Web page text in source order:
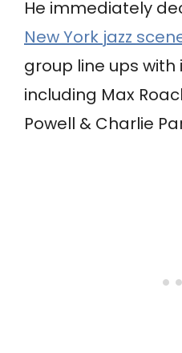
He immediately
New York jazz
group line ups
including Max
Powell & Charlie